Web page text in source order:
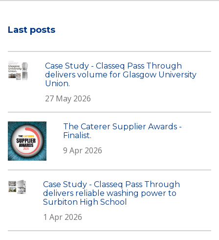
Last posts
Case Study - Classeq Pass Through
delivers volume for Glasgow University
Union.
27 May 2026
The Caterer Supplier Awards -
Finalist.
9 Apr 2026
Case Study - Classeq Pass Through
delivers reliable washing power to
Surbiton High School
1 Apr 2026